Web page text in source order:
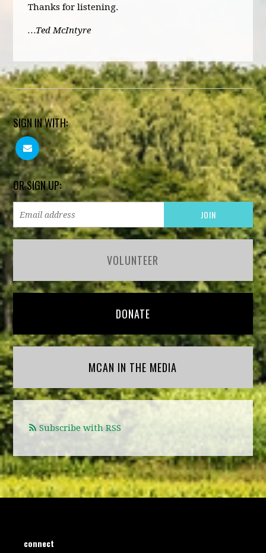
Thanks for listening.
…Ted McIntyre
SIGN IN WITH:
OR SIGN UP:
VOLUNTEER
DONATE
MCAN IN THE MEDIA
Subscribe with RSS
connect